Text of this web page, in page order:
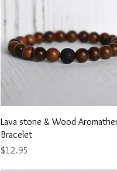
Quick View
Lava stone & Wood
Bracelet
Price
$12.95